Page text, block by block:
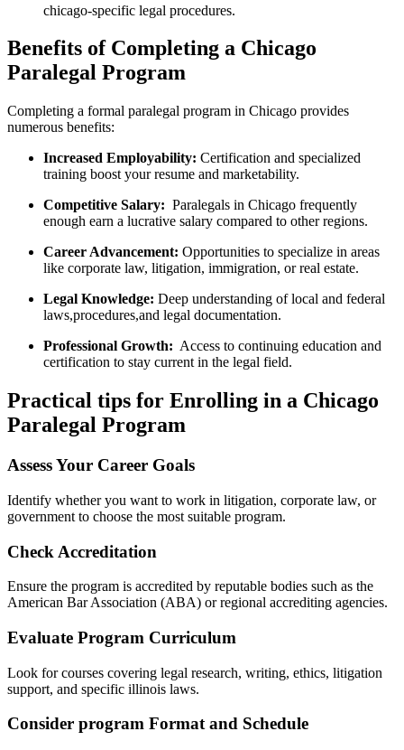
chicago-specific legal procedures.
Benefits of Completing a Chicago
Paralegal Program
Completing a ​formal‍ paralegal⁢ program in Chicago provides
numerous benefits:
Increased Employability: Certification ⁢and specialized
training boost your resume and marketability.
Competitive Salary: ⁢ Paralegals in Chicago frequently
‍enough earn a lucrative salary compared to other regions.
Career Advancement: Opportunities ​to specialize in areas‍
like corporate law, litigation, immigration, or real estate.
Legal Knowledge: Deep understanding ‌of local and federal
laws,procedures,and ⁣legal documentation.
Professional Growth: ‍ Access to continuing⁣ education and
certification ⁢to stay current in the legal field.
Practical tips for Enrolling in a Chicago
Paralegal‌ Program
Assess ‌Your Career Goals
Identify whether you want to work in litigation, corporate law, ​or
government to choose the most‌ suitable program.
Check Accreditation
Ensure⁢ the program is accredited​ by reputable bodies such as the
American Bar Association (ABA)⁣ or ⁢regional accrediting agencies.
Evaluate Program Curriculum
Look ‌for courses covering legal research, writing, ethics, litigation
support, ⁢and ⁤specific illinois laws.
Consider program ‍Format and Schedule